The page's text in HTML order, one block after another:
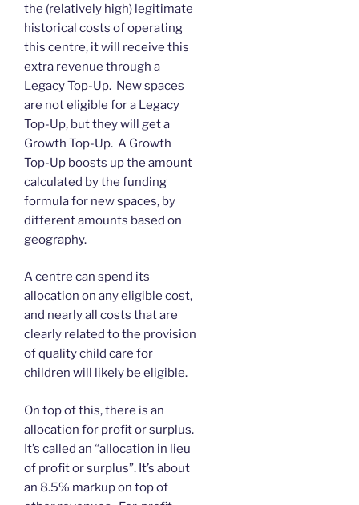
the (relatively high) legitimate
historical costs of operating
this centre, it will receive this
extra revenue through a
Legacy Top-Up. New spaces
are not eligible for a Legacy
Top-Up, but they will get a
Growth Top-Up. A Growth
Top-Up boosts up the amount
calculated by the funding
formula for new spaces, by
different amounts based on
geography.
A centre can spend its
allocation on any eligible cost,
and nearly all costs that are
clearly related to the provision
of quality child care for
children will likely be eligible.
On top of this, there is an
allocation for profit or surplus.
It’s called an “allocation in lieu
of profit or surplus”. It’s about
an 8.5% markup on top of